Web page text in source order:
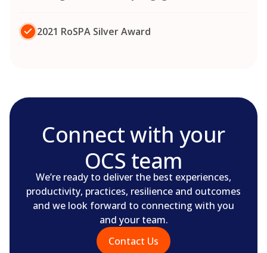
2021 RoSPA Silver Award
Connect with your
OCS team
We’re ready to deliver the best experiences,
productivity, practices, resilience and outcomes
and we look forward to connecting with you
and your team.
Contact Us